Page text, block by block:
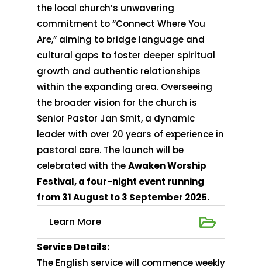
the local church’s unwavering
commitment to “Connect Where You
Are,” aiming to bridge language and
cultural gaps to foster deeper spiritual
growth and authentic relationships
within the expanding area. Overseeing
the broader vision for the church is
Senior Pastor Jan Smit, a dynamic
leader with over 20 years of experience in
pastoral care. The launch will be
celebrated with theAwaken Worship
Festival, a four-night event running
from 31 August to 3 September 2025.
Learn More
Service Details:
The English service will commence weekly